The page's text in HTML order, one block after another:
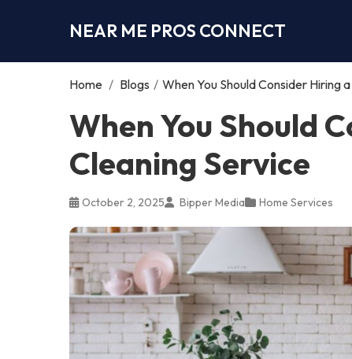
NEAR ME PROS CONNECT
Home / Blogs / When You Should Consider Hiring
When You Should
Cleaning Service
October 2, 2025 Bipper Media Home Services